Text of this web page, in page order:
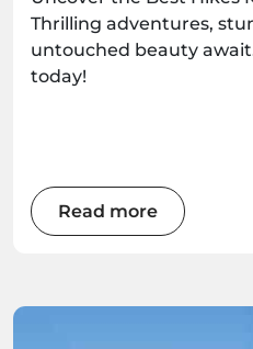
Thrilling adventures,
untouched beauty
today!
Read more